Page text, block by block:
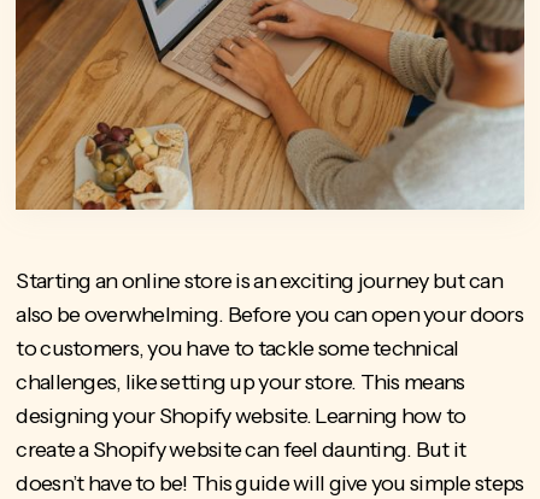
Starting an online store is an exciting journey but can
also be overwhelming. Before you can open your doors
to customers, you have to tackle some technical
challenges, like setting up your store. This means
designing your Shopify website. Learning how to
create a Shopify website can feel daunting. But it
doesn’t have to be! This guide will give you simple steps